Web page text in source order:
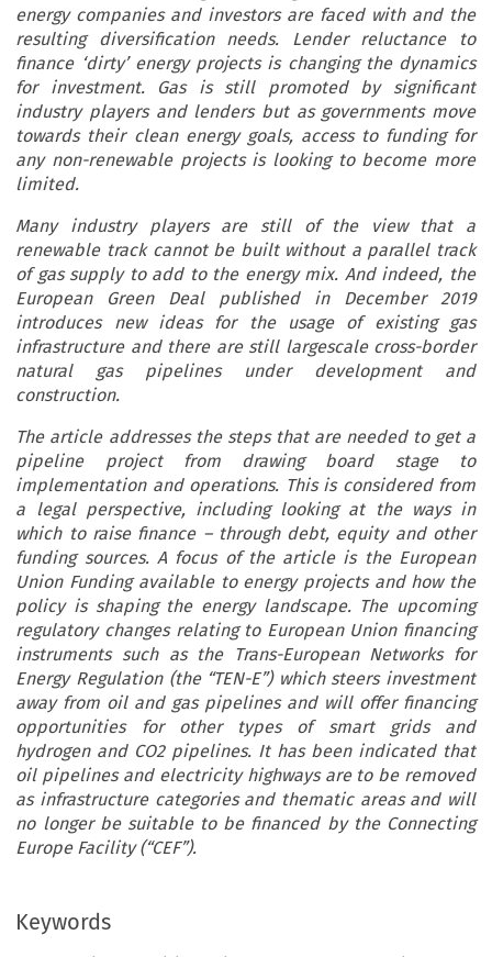
energy companies and investors are faced with and the
resulting diversification needs. Lender reluctance to
finance ‘dirty’ energy projects is changing the dynamics
for investment. Gas is still promoted by significant
industry players and lenders but as governments move
towards their clean energy goals, access to funding for
any non-renewable projects is looking to become more
limited.
Many industry players are still of the view that a
renewable track cannot be built without a parallel track
of gas supply to add to the energy mix. And indeed, the
European Green Deal published in December 2019
introduces new ideas for the usage of existing gas
infrastructure and there are still largescale cross-border
natural gas pipelines under development and
construction.
The article addresses the steps that are needed to get a
pipeline project from drawing board stage to
implementation and operations. This is considered from
a legal perspective, including looking at the ways in
which to raise finance – through debt, equity and other
funding sources. A focus of the article is the European
Union Funding available to energy projects and how the
policy is shaping the energy landscape. The upcoming
regulatory changes relating to European Union financing
instruments such as the Trans-European Networks for
Energy Regulation (the “TEN-E”) which steers investment
away from oil and gas pipelines and will offer financing
opportunities for other types of smart grids and
hydrogen and CO2 pipelines. It has been indicated that
oil pipelines and electricity highways are to be removed
as infrastructure categories and thematic areas and will
no longer be suitable to be financed by the Connecting
Europe Facility (“CEF”).
Keywords